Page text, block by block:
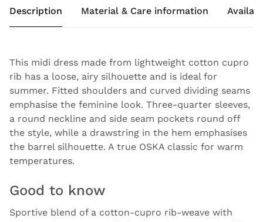
Description Material & Care information
This midi dress made from lightweight cotton cupro
rib has a loose, airy silhouette and is ideal for
summer. Fitted shoulders and curved dividing seams
emphasise the feminine look. Three-quarter sleeves,
a round neckline and side seam pockets round off
the style, while a drawstring in the hem emphasises
the barrel silhouette. A true OSKA classic for warm
temperatures.
Good to know
Sportive blend of a cotton-cupro rib-weave with